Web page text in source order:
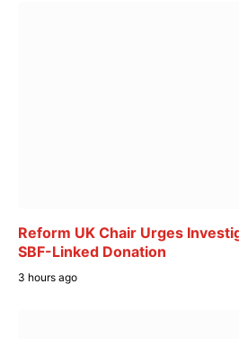
Reform UK Chair Urges
SBF-Linked Donation
3 hours ago